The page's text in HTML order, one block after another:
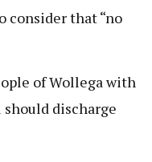
consider that “no
of Wollega with
should discharge